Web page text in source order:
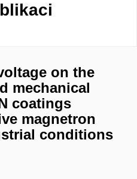
on the
mechanical
coatings
magnetron
conditions